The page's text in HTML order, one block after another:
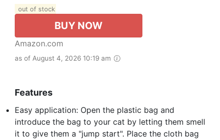
out of stock
BUY NOW
Amazon.com
as of August 4, 2026 10:19 am
Features
Easy application: Open the plastic bag and
introduce the bag to your cat by letting them smell
it to give them a "jump start". Place the cloth bag